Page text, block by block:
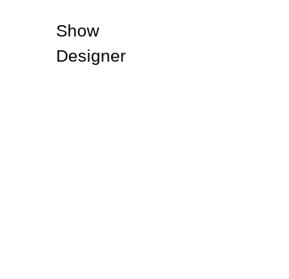
Show
Designer